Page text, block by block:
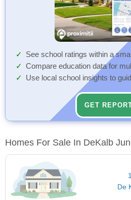
See school ratings within a
Compare education data for
Use local school insights to
GET
Homes For Sale In DeKalb
De